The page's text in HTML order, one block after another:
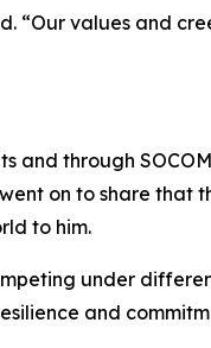
“Our values and
and through
on to share that
to him.
under
and